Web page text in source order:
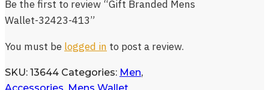
Be the first to review “Gift Branded Mens
Wallet-32423-413”
You must be logged in to post a review.
SKU: 13644 Categories: Men,